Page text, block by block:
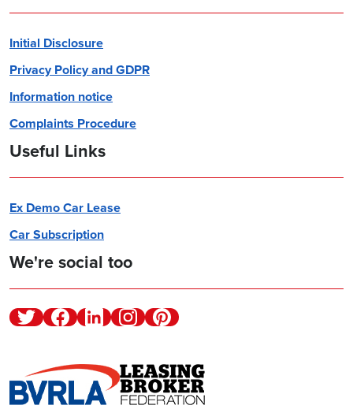
Initial Disclosure
Privacy Policy and GDPR
Information notice
Complaints Procedure
Useful Links
Ex Demo Car Lease
Car Subscription
We're social too
TwitterFacebookLinkedinInstagramPinterest